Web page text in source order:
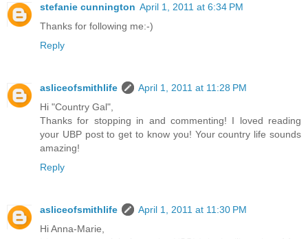
stefanie cunnington April 1, 2011 at 6:34 PM
Thanks for following me:-)
Reply
asliceofsmithlife
April 1, 2011 at 11:28 PM
Hi "Country Gal",
Thanks for stopping in and commenting! I loved reading
your UBP post to get to know you! Your country life sounds
amazing!
Reply
asliceofsmithlife
April 1, 2011 at 11:30 PM
Hi Anna-Marie,